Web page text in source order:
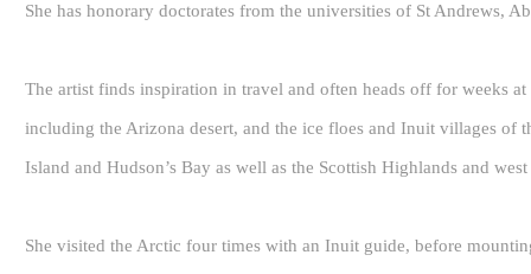
She has honorary doctorates from the universities of St Andrews,
The artist finds inspiration in travel and often heads off for weeks
including the Arizona desert, and the ice floes and Inuit villages of
Island and Hudson’s Bay as well as the Scottish Highlands and
She visited the Arctic four times with an Inuit guide, before